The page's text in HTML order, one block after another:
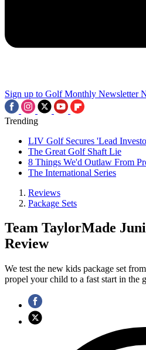
Sign up to Golf Monthly Newsletter
Trending
LIV Golf Secures 'Lead
The Great Golf Shaft Lie
8 Things We'd Outlaw From
The International Series
Reviews
Package Sets
Team TaylorMade
Review
We test the new kids package set
propel your child to a fast start in the